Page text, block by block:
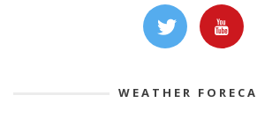
WEATHER